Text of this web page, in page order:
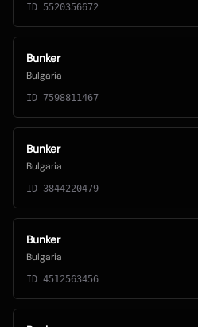
ID 5520356672
Bunker
Bulgaria
ID 7598811467
Bunker
Bulgaria
ID 3844220479
Bunker
Bulgaria
ID 4512563456